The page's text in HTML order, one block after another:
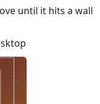
until it hits a wall